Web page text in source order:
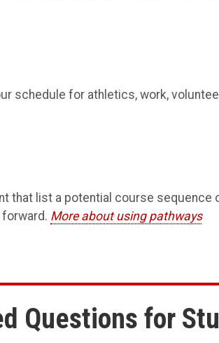
schedule for athletics, work,
that list a potential course sequence
More about using pathways
Questions for